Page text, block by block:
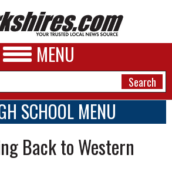
MENU
SCHOOL MENU
Back to Western